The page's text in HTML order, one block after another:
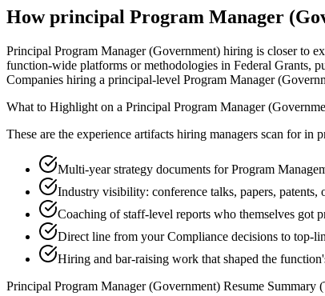
Howprincipal Program Manager
Principal Program Manager (Government) hiring is closer to
function-wide platforms or methodologies in Federal Grants,
Companies hiring a principal-level Program Manager
What to Highlight on a Principal Program Manager
These are the experience artifacts hiring managers scan for in
Multi-year strategy documents for Program
Industry visibility: conference talks, papers,
Coaching of staff-level reports who themselves got
Direct line from your Compliance decisions to top-
Hiring and bar-raising work that shaped the
Principal Program Manager (Government) Resume Summary